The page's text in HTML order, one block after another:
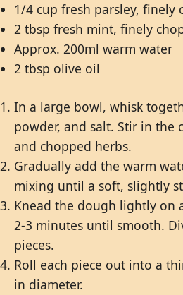
1/4 cup fresh parsley, finely
2 tbsp fresh mint, finely
Approx. 200ml warm water
2 tbsp olive oil
In a large bowl, whisk
powder, and salt. Stir in the
and chopped herbs.
Gradually add the warm
mixing until a soft, slightly
Knead the dough lightly on
2-3 minutes until smooth.
pieces.
Roll each piece out into a
in diameter.